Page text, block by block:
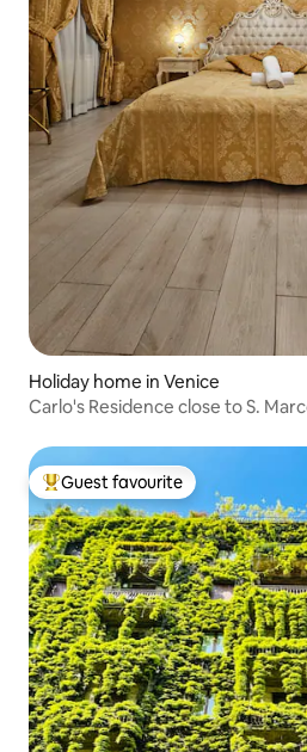
Holiday home in Venice
Carlo's Residence close to S.
Top guest favourite
Guest favourite